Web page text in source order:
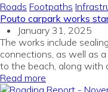
Roads Footpaths
Pouto carpark works
January 31, 2025
The works include
connections, as well as
to the beach, along with
Read more